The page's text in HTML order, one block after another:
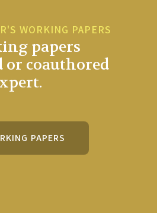
WORKING PAPERS
papers
or coauthored
PAPERS